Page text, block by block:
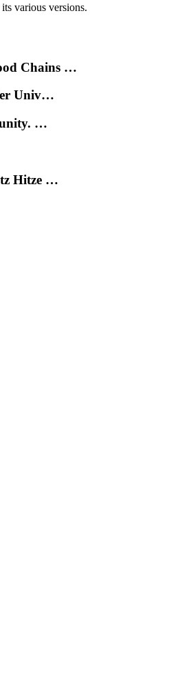
various versions.
Chains …
Univ…
…
Hitze …